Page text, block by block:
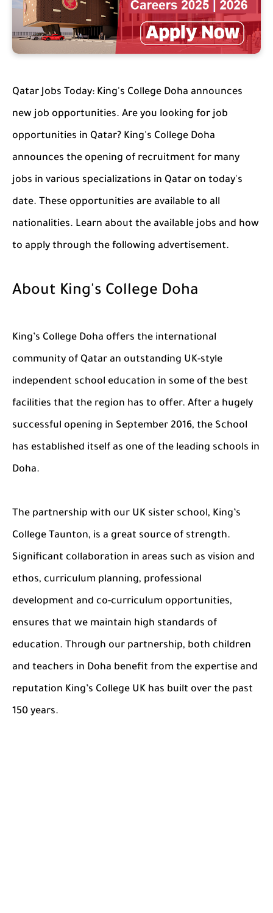
Qatar Jobs Today: King's College Doha announces
new job opportunities. Are you looking for job
opportunities in Qatar? King's College Doha
announces the opening of recruitment for many
jobs in various specializations in Qatar on today's
date. These opportunities are available to all
nationalities. Learn about the available jobs and how
to apply through the following advertisement.
About King's College Doha
King’s College Doha offers the international
community of Qatar an outstanding UK-style
independent school education in some of the best
facilities that the region has to offer. After a hugely
successful opening in September 2016, the School
has established itself as one of the leading schools in
Doha.
The partnership with our UK sister school, King’s
College Taunton, is a great source of strength.
Significant collaboration in areas such as vision and
ethos, curriculum planning, professional
development and co-curriculum opportunities,
ensures that we maintain high standards of
education. Through our partnership, both children
and teachers in Doha benefit from the expertise and
reputation King’s College UK has built over the past
150 years.